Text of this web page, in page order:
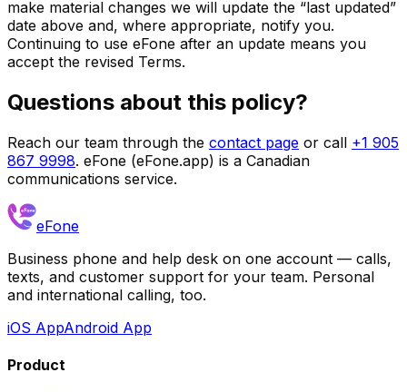
make material changes we will update the “last updated”
date above and, where appropriate, notify you.
Continuing to use eFone after an update means you
accept the revised Terms.
Questions about this policy?
Reach our team through the contact page or call +1 905
867 9998. eFone (eFone.app) is a Canadian
communications service.
eFone
Business phone and help desk on one account — calls,
texts, and customer support for your team. Personal
and international calling, too.
iOS AppAndroid App
Product